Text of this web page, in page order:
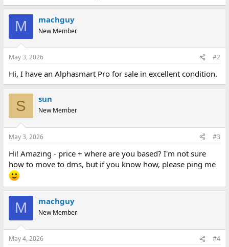
M machguy
New Member
May 3, 2026 #2
Hi, I have an Alphasmart Pro for sale in excellent condition.
S sun
New Member
May 3, 2026 #3
Hi! Amazing - price + where are you based? I'm not sure
how to move to dms, but if you know how, please ping me
M machguy
New Member
May 4, 2026 #4